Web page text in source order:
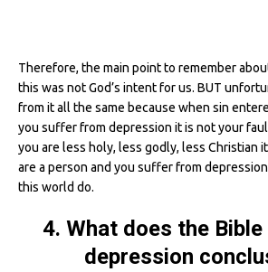
Therefore, the main point to remember
this was not God’s intent for us. BUT
from it all the same because when sin
you suffer from depression it is not your
you are less holy, less godly, less Christian
are a person and you suffer from
this world do.
4. What does the
depression